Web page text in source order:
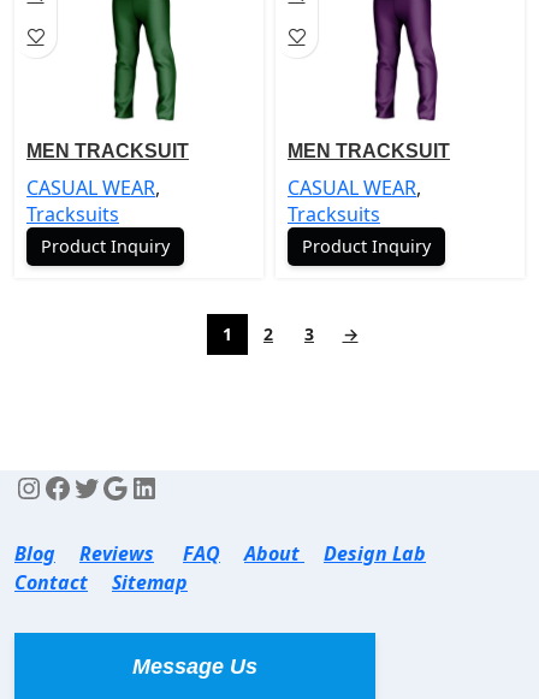
MEN TRACKSUIT
CASUAL WEAR,
Tracksuits
Product Inquiry
MEN TRACKSUIT
CASUAL WEAR,
Tracksuits
Product Inquiry
1 2 3 →
Blog Reviews FAQ About
Design Lab
Contact
Sitemap
Message Us